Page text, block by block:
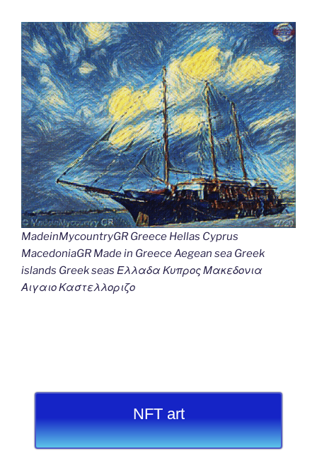
MadeinMycountryGR Greece Hellas Cyprus
MacedoniaGR Made in Greece Aegean sea Greek
islands Greek seas Ελλαδα Κυπρος Μακεδονια
Αιγαιο Καστελλοριζο
NFT art